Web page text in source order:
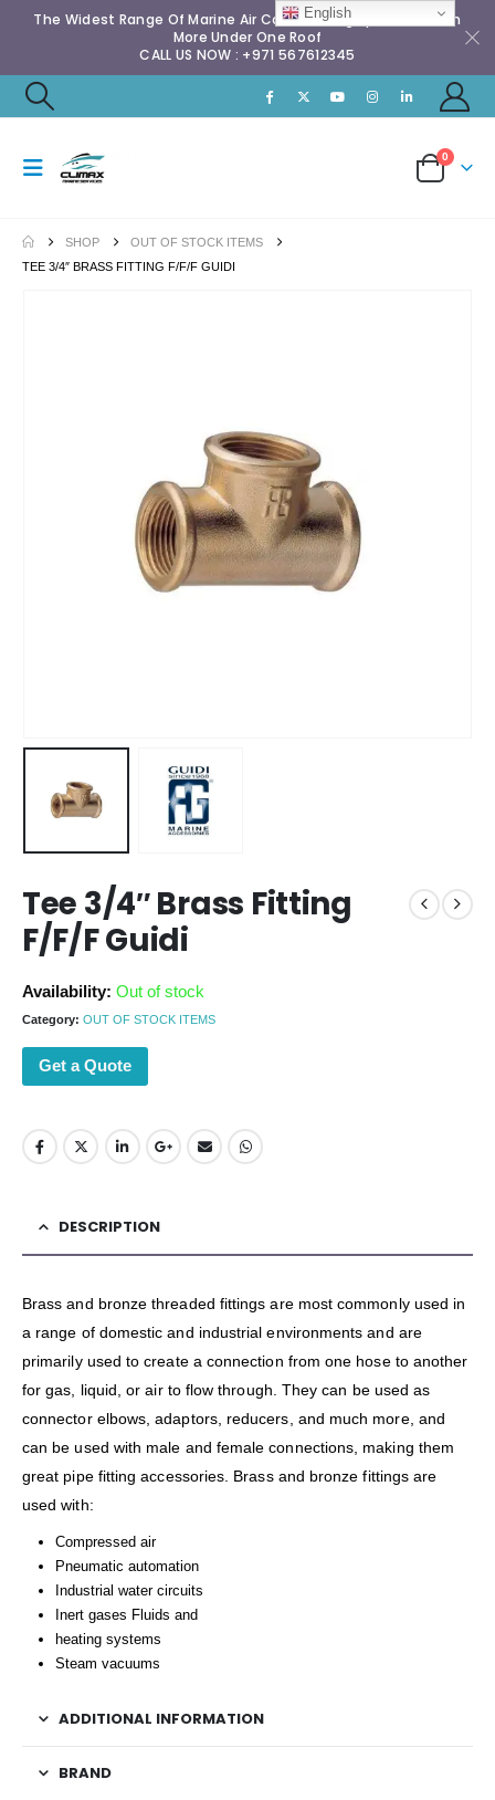
The Widest Range Of Marine Air Conditioning Spares & Much
More Under One Roof
CALL US NOW : +971 567612345
0
SHOP
OUT OF STOCK ITEMS
TEE 3/4″ BRASS FITTING F/F/F GUIDI
Tee 3/4″ Brass Fitting
F/F/F Guidi
Availability: Out of stock
Category: OUT OF STOCK ITEMS
Get a Quote
DESCRIPTION
Brass and bronze threaded fittings are most commonly used in
a range of domestic and industrial environments and are
primarily used to create a connection from one hose to another
for gas, liquid, or air to flow through. They can be used as
connector elbows, adaptors, reducers, and much more, and
can be used with male and female connections, making them
great pipe fitting accessories. Brass and bronze fittings are
used with:
Compressed air
Pneumatic automation
Industrial water circuits
Inert gases Fluids and
heating systems
Steam vacuums
ADDITIONAL INFORMATION
BRAND
English